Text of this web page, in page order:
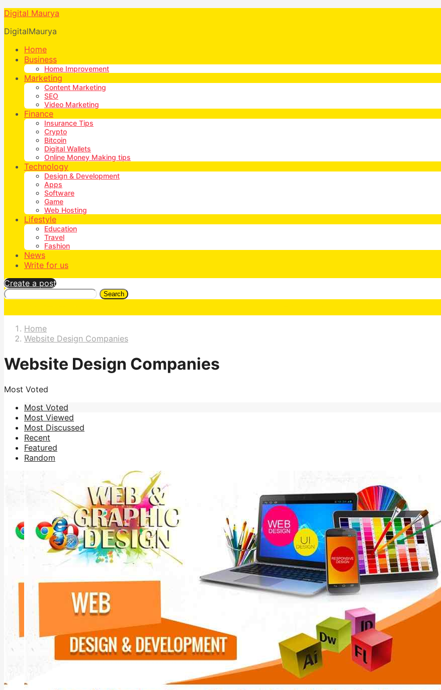
Digital Maurya
DigitalMaurya
Home
Business
Home Improvement
Marketing
Content Marketing
SEO
Video Marketing
Finance
Insurance Tips
Crypto
Bitcoin
Digital Wallets
Online Money Making tips
Technology
Design & Development
Apps
Software
Game
Web Hosting
Lifestyle
Education
Travel
Fashion
News
Write for us
Create a post
Search
Home
Website Design Companies
Website Design Companies
Most Voted
Most Voted
Most Viewed
Most Discussed
Recent
Featured
Random